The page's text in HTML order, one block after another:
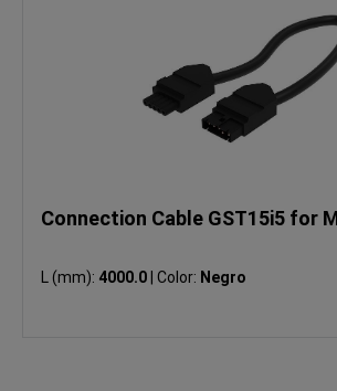
Connection Cable GST15i5 for
L (mm): 4000.0 Color: Negro